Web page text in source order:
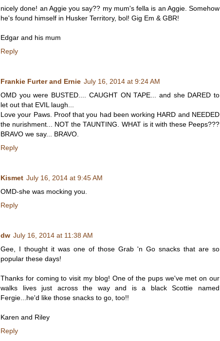
nicely done! an Aggie you say?? my mum's fella is an Aggie. Somehow
he's found himself in Husker Territory, bol! Gig Em & GBR!
Edgar and his mum
Reply
Frankie Furter and Ernie July 16, 2014 at 9:24 AM
OMD you were BUSTED.... CAUGHT ON TAPE... and she DARED to
let out that EVIL laugh...
Love your Paws. Proof that you had been working HARD and NEEDED
the nurishment... NOT the TAUNTING. WHAT is it with these Peeps???
BRAVO we say... BRAVO.
Reply
Kismet July 16, 2014 at 9:45 AM
OMD-she was mocking you.
Reply
dw July 16, 2014 at 11:38 AM
Gee, I thought it was one of those Grab 'n Go snacks that are so
popular these days!
Thanks for coming to visit my blog! One of the pups we've met on our
walks lives just across the way and is a black Scottie named
Fergie...he'd like those snacks to go, too!!
Karen and Riley
Reply